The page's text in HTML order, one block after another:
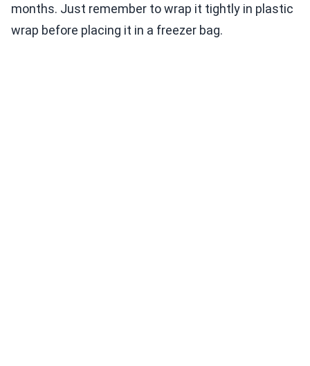
months. Just remember to wrap it tightly in plastic
wrap before placing it in a freezer bag.